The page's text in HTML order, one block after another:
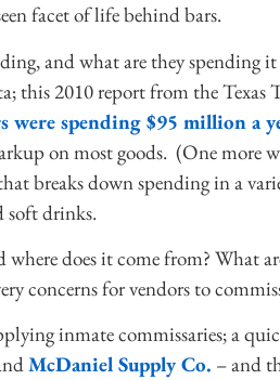
facet of life behind bars.
and what are they spending
this 2010 report from the Texas
were spending $95 million a
on most goods. (One more
breaks down spending in a
soft drinks.
does it come from? What
concerns for vendors to
inmate commissaries; a
McDaniel Supply Co. – and